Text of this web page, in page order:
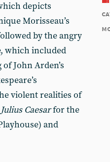
depicts
Morisseau’s
by the angry
which included
John Arden’s
violent realities of
Julius Caesarfor the
and